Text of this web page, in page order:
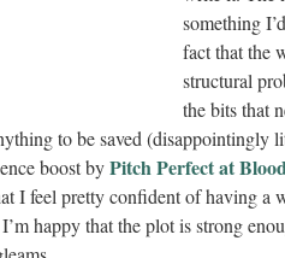
something
fact that the
structural
the bits that
to be saved (disappointingly
boost byPitch Perfect at
I feel pretty confident of having
happy that the plot is strong